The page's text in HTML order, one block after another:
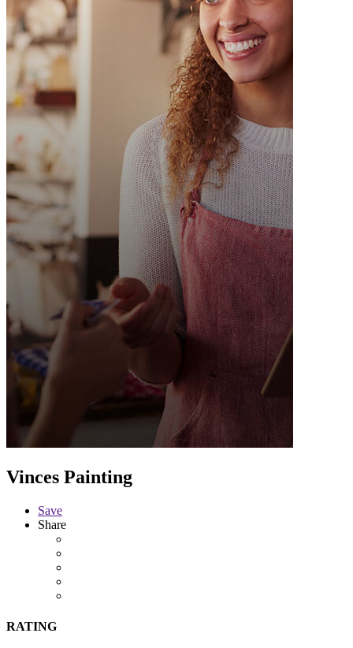
Vinces Painting
Save
Share
RATING